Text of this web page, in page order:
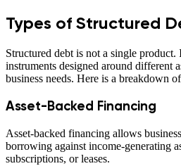
Types of Structured
Structured debt is not a single
instruments designed around different
business needs. Here is a breakdown
Asset-Backed Financing
Asset-backed financing allows
borrowing against income-generating
subscriptions, or leases.